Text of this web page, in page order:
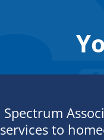
Spectrum
services to